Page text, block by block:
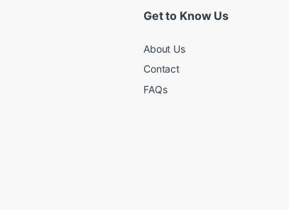
Get to Know Us
About Us
Contact
FAQs